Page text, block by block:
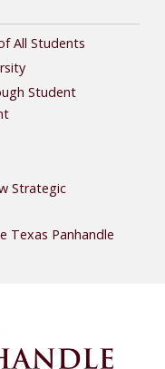
All Students
Student
Strategic
Texas Panhandle